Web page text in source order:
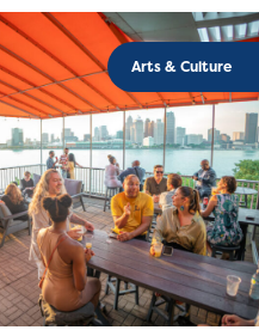
Arts & Culture